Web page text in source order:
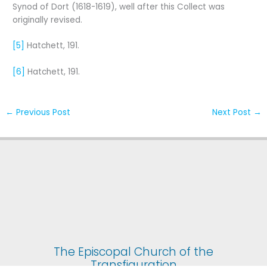
Synod of Dort (1618-1619), well after this Collect was
originally revised.
[5] Hatchett, 191.
[6] Hatchett, 191.
← Previous Post Next Post →
The Episcopal Church of the
Transfiguration